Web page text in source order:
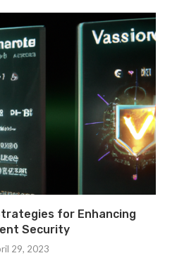
for Enhancing
Security
29, 2023